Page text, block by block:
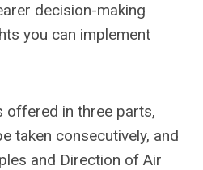
decision-making
you can implement
offered in three parts,
taken consecutively, and
and Direction of Air